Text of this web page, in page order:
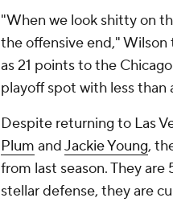
"When we look shitty on
the offensive end,"
as 21 points to the
playoff spot with less than
Despite returning to Las
Plum andJackie Young,
from last season. They
stellar defense, they are